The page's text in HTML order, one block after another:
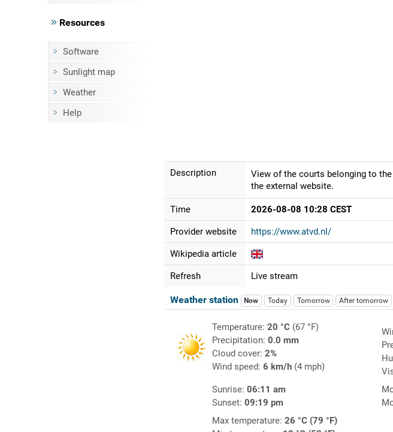
Resources
Software
Sunlight map
Weather
Help
Description
View of the courts belonging to
the external website.
Time 2026-08-08 10:28 CEST
Provider website https://www.atvd.nl/
Wikipedia article
Refresh Live stream
Weather station Now Today Tomorrow After tomorrow
Temperature: 20 °C(67 °F)
Precipitation: 0.0 mm
Cloud cover: 2%
Wind speed: 6 km/h(4 mph)
Sunrise: 06:11 am
Sunset: 09:19 pm
Max temperature: 26 °C (79 °F)